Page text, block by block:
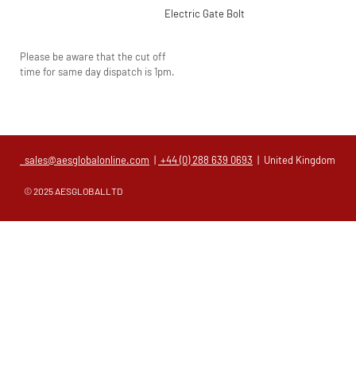
Electric Gate Bolt
Please be aware that the cut off
time for same day dispatch is 1pm.
sales@aesglobalonline.com | +44 (0) 288 639 0693 | United Kingdom
© 2025 AESGLOBALLTD